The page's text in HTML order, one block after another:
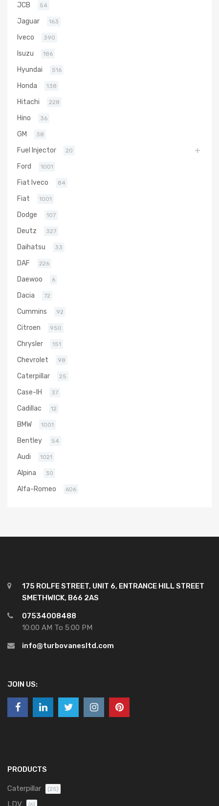
JCB 54
Jaguar 163
Iveco 390
Isuzu 186
Hyundai 516
Honda 138
Hitachi 228
Hino 36
GM 38
Fuel Injector 20
Ford 1001
Fiat Iveco 84
Fiat 1001
Dodge 107
Deutz 327
Daihatsu 33
DAF 226
Daewoo 6
Dacia 72
Cummins 92
Citroen 950
Chrysler 151
Chevrolet 98
Caterpillar 25
Case-IH 37
Cadillac 12
BMW 1001
Bentley 54
Audi 1021
Alpina 30
Alfa-Romeo 606
175 ROLFE STREET, UNIT 6, ENTRANCE HILL STREET
SMETHWICK, B66 2AS
07534008488
10:00 AM To 5:00 PM
info@turbovanesltd.com
JOIN US:
PRODUCTS
Caterpillar (25)
LDV (6)